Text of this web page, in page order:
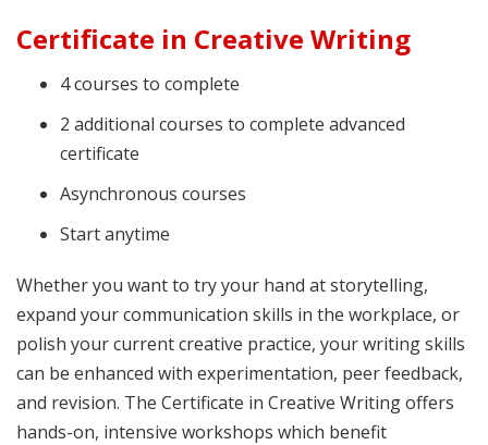
Certificate in Creative Writing
4 courses to complete
2 additional courses to complete advanced
certificate
Asynchronous courses
Start anytime
Whether you want to try your hand at storytelling,
expand your communication skills in the workplace, or
polish your current creative practice, your writing skills
can be enhanced with experimentation, peer feedback,
and revision. The Certificate in Creative Writing offers
hands-on, intensive workshops which benefit